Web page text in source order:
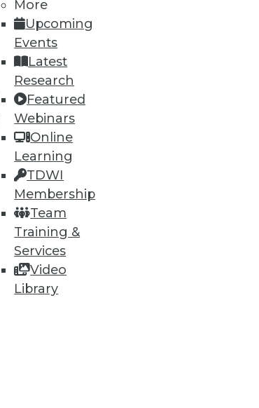
More
Upcoming
Events
Latest
Research
Featured
Webinars
Online
Learning
TDWI
Membership
Team
Training &
Services
Video
Library